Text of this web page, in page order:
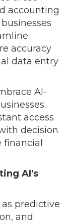
accounting
accuracy
data entry
AI-
access
decision
financial
AI's
predictive
and